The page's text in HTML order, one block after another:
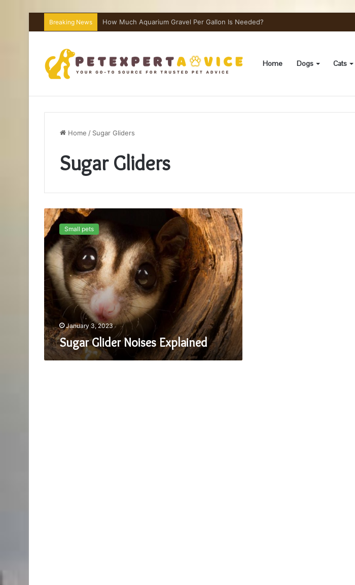
Breaking News How Much Aquarium Salt Per Gallon Is Needed?
Home Dogs Cats
Home / Sugar Gliders
Sugar Gliders
Sugar
Glider
Noises
Explained
Small pets
January 3, 2023
Sugar Glider Noises Explained